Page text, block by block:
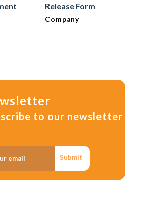
Release Form
Company
to our newsletter
Submit